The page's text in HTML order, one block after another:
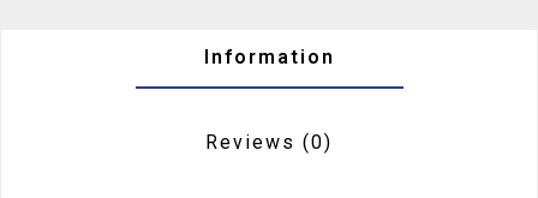
Information
Reviews (0)